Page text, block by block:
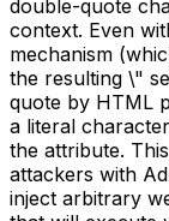
double-quote
context. Even
mechanism
the resulting \"
quote by HTML
a literal
the attribute.
attackers with
inject arbitrary